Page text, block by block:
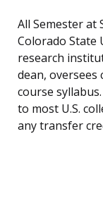
All Semester at
Colorado State
research
dean, oversees
course
to most U.S.
any transfer